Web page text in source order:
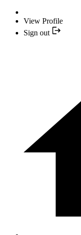
View Profile
Sign out